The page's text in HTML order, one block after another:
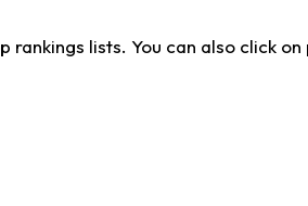
lists. You can also click